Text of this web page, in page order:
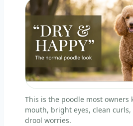
This is the poodle most
mouth, bright eyes, clean
drool worries.